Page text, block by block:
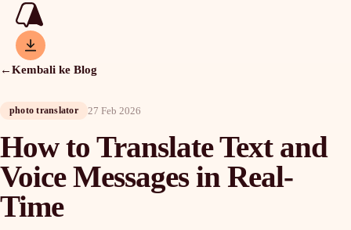
←Kembali ke Blog
photo translator 27 Feb 2026
How to Translate Text and
Voice Messages in Real-
Time